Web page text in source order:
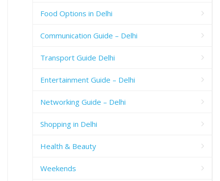
Food Options in Delhi
Communication Guide – Delhi
Transport Guide Delhi
Entertainment Guide – Delhi
Networking Guide – Delhi
Shopping in Delhi
Health & Beauty
Weekends